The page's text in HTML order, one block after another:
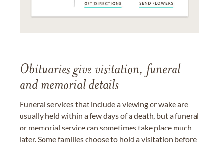
Obituaries give visitation, funeral
and memorial details
Funeral services that include a viewing or wake are
usually held within a few days of a death, but a funeral
or memorial service can sometimes take place much
later. Some families choose to hold a visitation before